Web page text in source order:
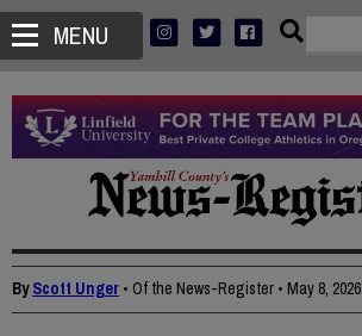
MENU
ByScott Unger • Of the News-Register • May 8, 2026